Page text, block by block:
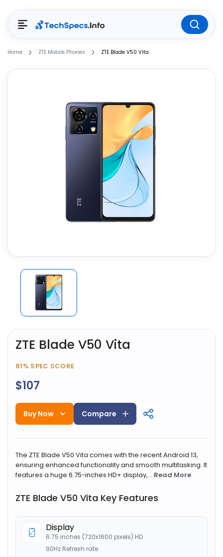
Home ZTE Mobile Phones ZTE Blade V50 Vita
ZTE Blade V50 Vita
81% SPEC SCORE
$107
Buy Now Compare
The ZTE Blade V50 Vita comes with the recent Android 13,
ensuring enhanced functionality and smooth multitasking. It
features a huge 6.75-inches HD+ display,... Read More
ZTE Blade V50 Vita Key Features
Display
6.75 inches (720x1600 pixels) HD
90Hz Refresh rate